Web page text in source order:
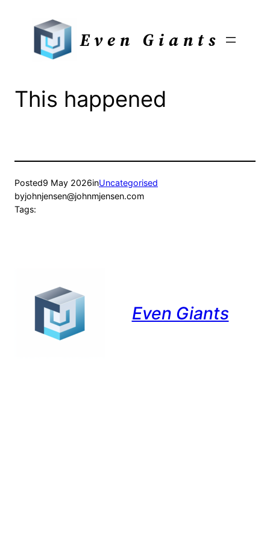
Even Giants
This happened
Posted9 May 2026inUncategorised
byjohnjensen@johnmjensen.com
Tags:
Even Giants